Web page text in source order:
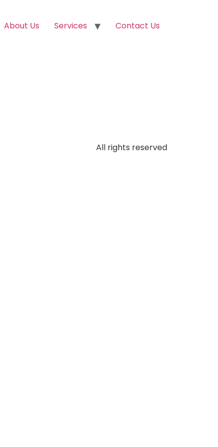
About Us Services Contact Us
All rights reserved